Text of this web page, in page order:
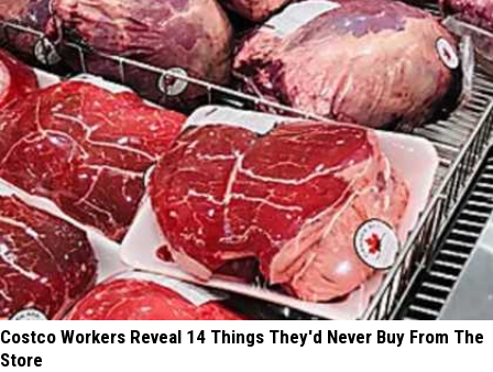
Costco Workers Reveal 14 Things They'd Never Buy From The
Store